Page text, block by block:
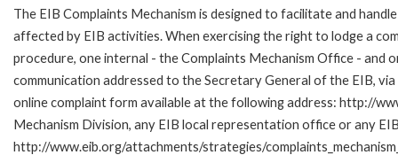
The EIB Complaints Mechanism is designed to facilitate and
affected by EIB activities. When exercising the right to lodge a
procedure, one internal - the Complaints Mechanism Office - and
communication addressed to the Secretary General of the EIB,
online complaint form available at the following address: http://
Mechanism Division, any EIB local representation office or any
http://www.eib.org/attachments/strategies/